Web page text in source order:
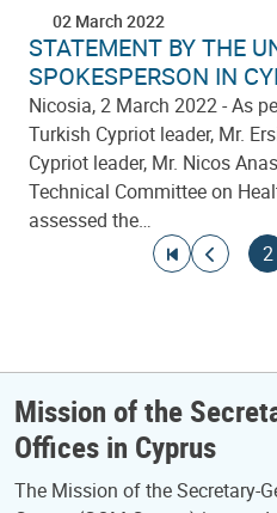
02 March 2022
STATEMENT BY THE
SPOKESPERSON IN
Nicosia, 2 March 2022 - As
Turkish Cypriot leader, Mr.
Cypriot leader, Mr. Nicos
Technical Committee on
assessed the…
Go to first page
Go to previous
Current2
Mission of the
Offices in Cyprus
The Mission of the Secretary-